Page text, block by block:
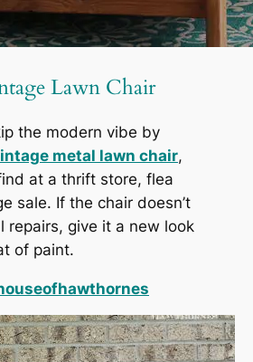
Lawn Chair
the modern vibe by
metal lawn chair,
at a thrift store, flea
sale. If the chair doesn’t
repairs, give it a new look
of paint.